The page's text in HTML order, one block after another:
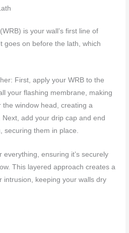
is your wall’s first line of
goes on before the lath, which
First, apply your WRB to the
your flashing membrane, making
window head, creating a
add your drip cap and end
securing them in place.
everything, ensuring it’s securely
This layered approach creates a
intrusion, keeping your walls dry